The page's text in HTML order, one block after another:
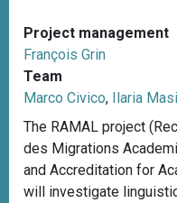
Project management
François Grin
Team
Marco Civico, Ilaria
The RAMAL project
des Migrations
and Accreditation for
will investigate